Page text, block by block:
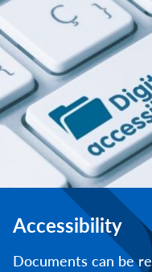
Accessibility
Documents can be